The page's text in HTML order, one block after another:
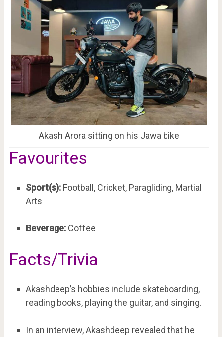
Akash Arora sitting on his Jawa bike
Favourites
Sport(s):Football, Cricket, Paragliding, Martial
Arts
Beverage:Coffee
Facts/Trivia
Akashdeep’s hobbies include skateboarding,
reading books, playing the guitar, and singing.
In an interview, Akashdeep revealed that he